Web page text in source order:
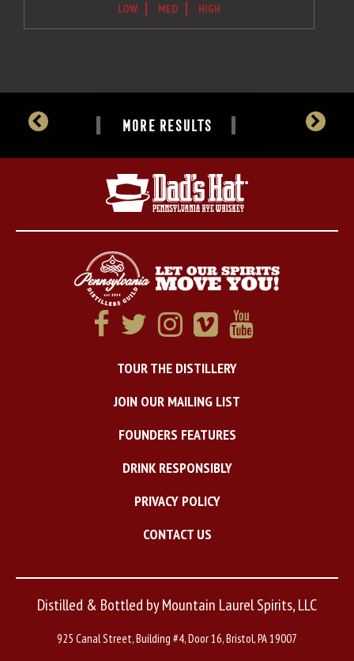
LOW MED HIGH
MORE RESULTS
TOUR THE DISTILLERY
JOIN OUR MAILING LIST
FOUNDERS FEATURES
DRINK RESPONSIBLY
PRIVACY POLICY
CONTACT US
Distilled & Bottled by Mountain Laurel Spirits, LLC
925 Canal Street, Building #4, Door 16, Bristol, PA 19007